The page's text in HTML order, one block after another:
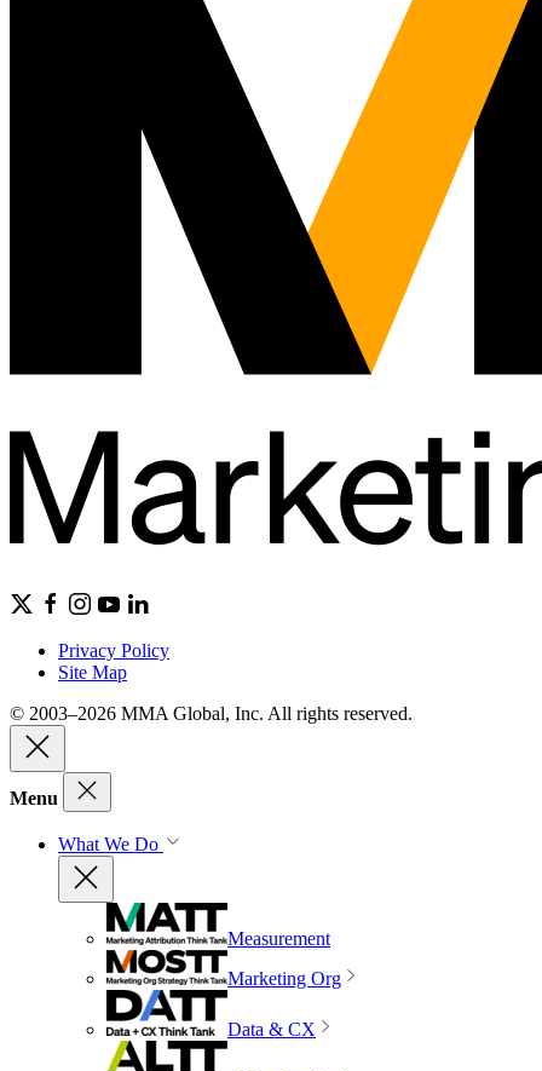
Privacy Policy
Site Map
© 2003–2026 MMA Global, Inc. All rights reserved.
Menu
What We Do
Measurement
Marketing Org
Data & CX